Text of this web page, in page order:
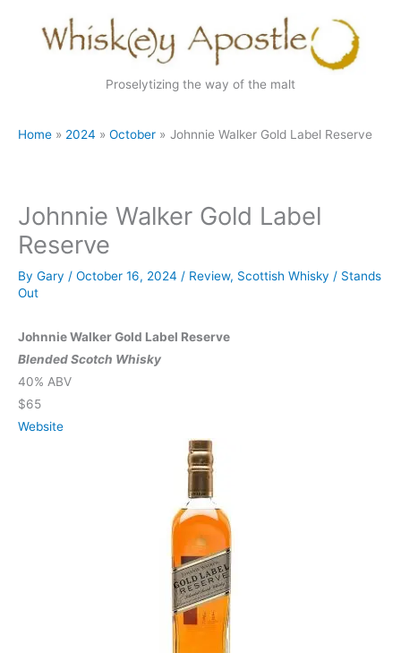
Proselytizing the way of the malt
Home 2024 October Johnnie Walker Gold Label Reserve
Johnnie Walker Gold Label
Reserve
By Gary / October 16, 2024 / Review, Scottish Whisky / Stands
Out
Johnnie Walker Gold Label Reserve
Blended Scotch Whisky
40% ABV
$65
Website